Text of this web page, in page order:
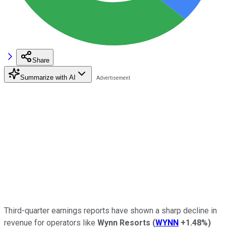
Share
Summarize with AI
Third-quarter earnings reports have shown a sharp decline in
revenue for operators like Wynn Resorts (WYNN +1.48%)